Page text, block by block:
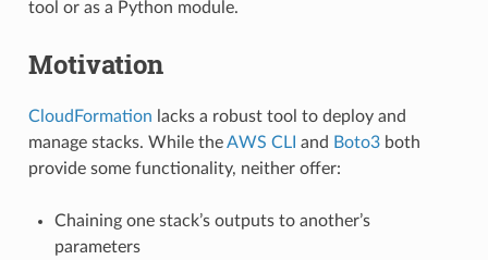
tool or as a Python module.
Motivation
CloudFormation lacks a robust tool to deploy and
manage stacks. While theAWS CLI and Boto3both
provide some functionality, neither offer:
Chaining one stack’s outputs to another’s
parameters